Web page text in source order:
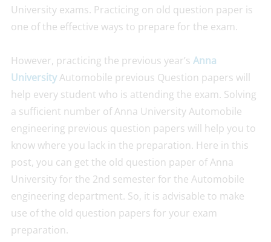
University exams. Practicing on old question paper is
one of the effective ways to prepare for the exam.
However, practicing the previous year’s Anna
UniversityAutomobile previous Question papers will
help every student who is attending the exam. Solving
a sufficient number of Anna University Automobile
engineering previous question papers will help you to
know where you lack in the preparation. Here in this
post, you can get the old question paper of Anna
University for the 2nd semester for the Automobile
engineering department. So, it is advisable to make
use of the old question papers for your exam
preparation.